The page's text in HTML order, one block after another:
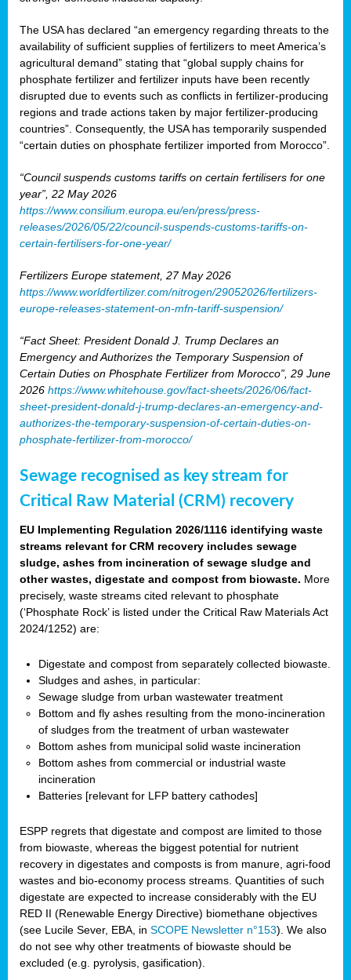
The USA has declared “an emergency regarding threats to the
availability of sufficient supplies of fertilizers to meet America’s
agricultural demand” stating that “global supply chains for
phosphate fertilizer and fertilizer inputs have been recently
disrupted due to events such as conflicts in fertilizer-producing
regions and trade actions taken by major fertilizer-producing
countries”. Consequently, the USA has temporarily suspended
“certain duties on phosphate fertilizer imported from Morocco”.
“Council suspends customs tariffs on certain fertilisers for one
year”, 22 May 2026
https://www.consilium.europa.eu/en/press/press-
releases/2026/05/22/council-suspends-customs-tariffs-on-
certain-fertilisers-for-one-year/
Fertilizers Europe statement, 27 May 2026
https://www.worldfertilizer.com/nitrogen/29052026/fertilizers-
europe-releases-statement-on-mfn-tariff-suspension/
“Fact Sheet: President Donald J. Trump Declares an
Emergency and Authorizes the Temporary Suspension of
Certain Duties on Phosphate Fertilizer from Morocco”, 29 June
2026 https://www.whitehouse.gov/fact-sheets/2026/06/fact-
sheet-president-donald-j-trump-declares-an-emergency-and-
authorizes-the-temporary-suspension-of-certain-duties-on-
phosphate-fertilizer-from-morocco/
Sewage recognised as key stream for
Critical Raw Material (CRM) recovery
EU Implementing Regulation 2026/1116 identifying waste
streams relevant for CRM recovery includes sewage
sludge, ashes from incineration of sewage sludge and
other wastes, digestate and compost from biowaste. More
precisely, waste streams cited relevant to phosphate
(‘Phosphate Rock’ is listed under the Critical Raw Materials Act
2024/1252) are:
Digestate and compost from separately collected biowaste.
Sludges and ashes, in particular:
Sewage sludge from urban wastewater treatment
Bottom and fly ashes resulting from the mono-incineration
of sludges from the treatment of urban wastewater
Bottom ashes from municipal solid waste incineration
Bottom ashes from commercial or industrial waste
incineration
Batteries [relevant for LFP battery cathodes]
ESPP regrets that digestate and compost are limited to those
from biowaste, whereas the biggest potential for nutrient
recovery in digestates and composts is from manure, agri-food
wastes and bio-economy process streams. Quantities of such
digestate are expected to increase considerably with the EU
RED II (Renewable Energy Directive) biomethane objectives
(see Lucile Sever, EBA, in SCOPE Newsletter n°153). We also
do not see why other treatments of biowaste should be
excluded (e.g. pyrolysis, gasification).